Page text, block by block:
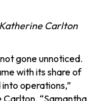
Carlton
gone unnoticed.
with its share of
operations,”
“Samantha